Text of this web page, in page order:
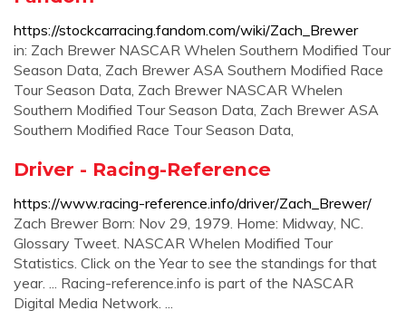
https://stockcarracing.fandom.com/wiki/Zach_Brewer
in: Zach Brewer NASCAR Whelen Southern Modified Tour
Season Data, Zach Brewer ASA Southern Modified Race
Tour Season Data, Zach Brewer NASCAR Whelen
Southern Modified Tour Season Data, Zach Brewer ASA
Southern Modified Race Tour Season Data,
Driver - Racing-Reference
https://www.racing-reference.info/driver/Zach_Brewer/
Zach Brewer Born: Nov 29, 1979. Home: Midway, NC.
Glossary Tweet. NASCAR Whelen Modified Tour
Statistics. Click on the Year to see the standings for that
year. ... Racing-reference.info is part of the NASCAR
Digital Media Network. ...